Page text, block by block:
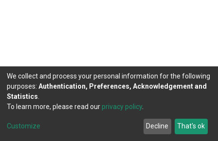
DSpace software copyright © 2002-2026
Cookie
Agreement
Send
Feedback
We collect and process your personal information for the following
purposes: Authentication, Preferences, Acknowledgement and
Statistics
To learn more, please read our privacy policy.
Customize Decline That's ok